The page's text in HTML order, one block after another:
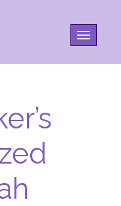
Toggle